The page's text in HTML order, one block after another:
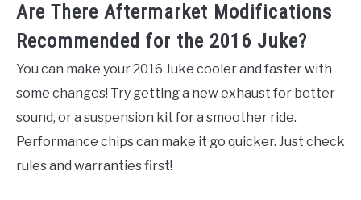
Are There Aftermarket Modifications
Recommended for the 2016 Juke?
You can make your 2016 Juke cooler and faster with
some changes! Try getting a new exhaust for better
sound, or a suspension kit for a smoother ride.
Performance chips can make it go quicker. Just check
rules and warranties first!